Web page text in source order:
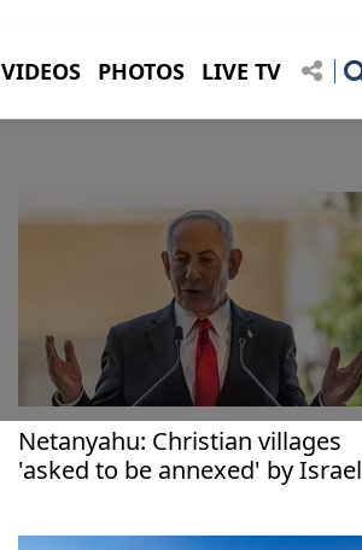
VIDEOS PHOTOS LIVE TV
Netanyahu: Christian villages
'asked to be annexed' by Israel